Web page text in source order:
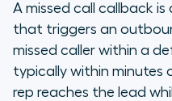
A missed call callback
that triggers an
missed caller within a
typically within minutes
rep reaches the lead